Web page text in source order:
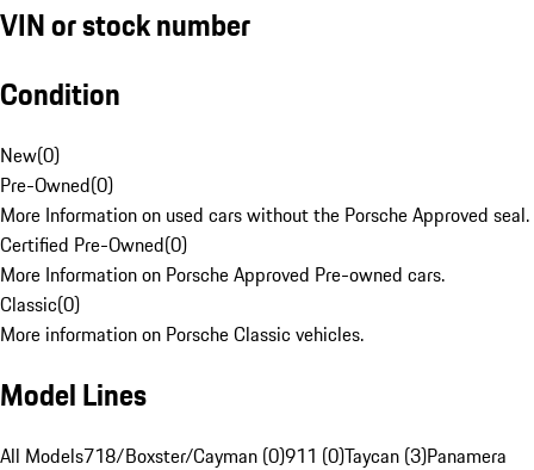
VIN or stock number
Condition
New(0)
Pre-Owned(0)
More Information on used cars without the Porsche Approved seal.
Certified Pre-Owned(0)
More Information on Porsche Approved Pre-owned cars.
Classic(0)
More information on Porsche Classic vehicles.
Model Lines
All Models718/Boxster/Cayman (0)911 (0)Taycan (3)Panamera